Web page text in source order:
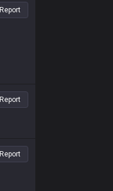
Report
Report
Report